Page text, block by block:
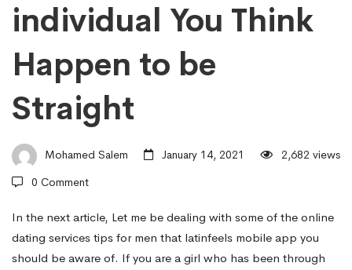
Tips
For
Guys
–
How
individual You Think
Happen to be
Straight
Mohamed Salem January 14, 2021
2,682 views
0 Comment
In the next article, Let me be dealing with some of the online
dating services tips for men that latinfeels mobile app you
should be aware of. If you are a girl who has been through